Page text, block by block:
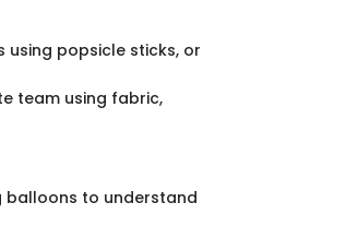
popsicle sticks, or
team using fabric,
balloons to understand